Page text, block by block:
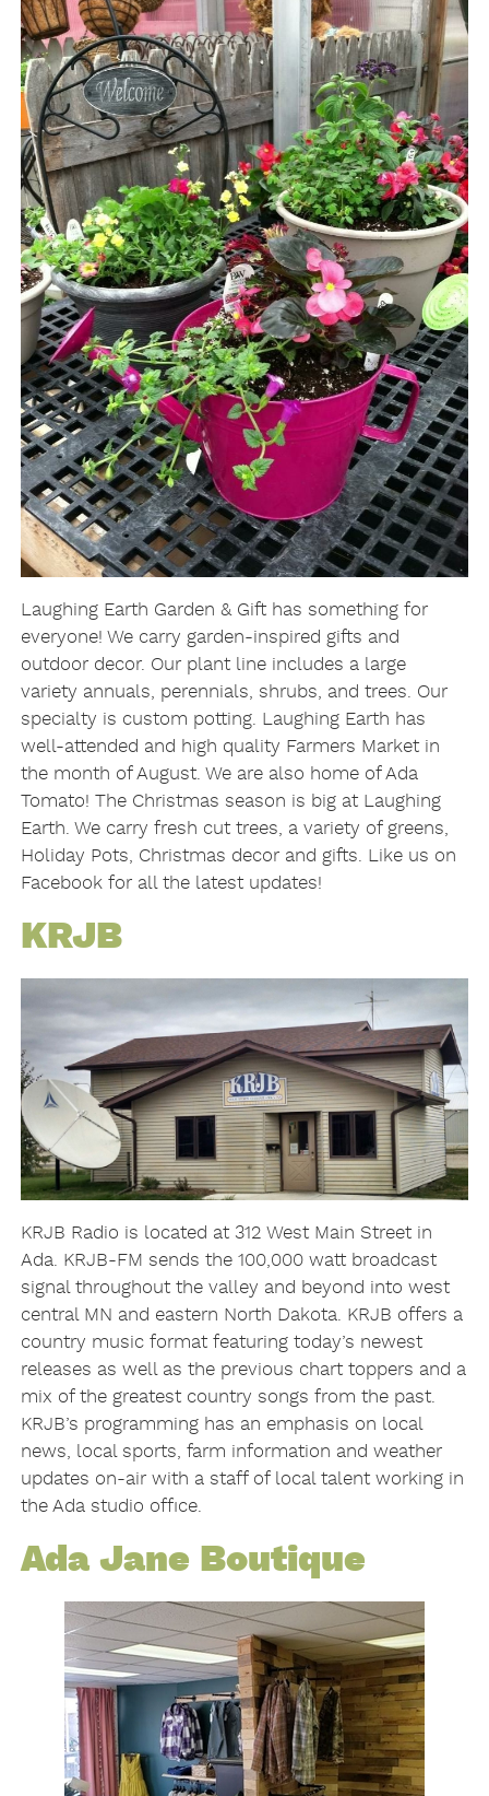
Laughing Earth Garden & Gift has something for
everyone! We carry garden-inspired gifts and
outdoor decor. Our plant line includes a large
variety annuals, perennials, shrubs, and trees. Our
specialty is custom potting. Laughing Earth has
well-attended and high quality Farmers Market in
the month of August. We are also home of Ada
Tomato! The Christmas season is big at Laughing
Earth. We carry fresh cut trees, a variety of greens,
Holiday Pots, Christmas decor and gifts. Like us on
Facebook for all the latest updates!
KRJB
KRJB Radio is located at 312 West Main Street in
Ada. KRJB-FM sends the 100,000 watt broadcast
signal throughout the valley and beyond into west
central MN and eastern North Dakota. KRJB offers a
country music format featuring today’s newest
releases as well as the previous chart toppers and a
mix of the greatest country songs from the past.
KRJB’s programming has an emphasis on local
news, local sports, farm information and weather
updates on-air with a staff of local talent working in
the Ada studio office.
Ada Jane Boutique